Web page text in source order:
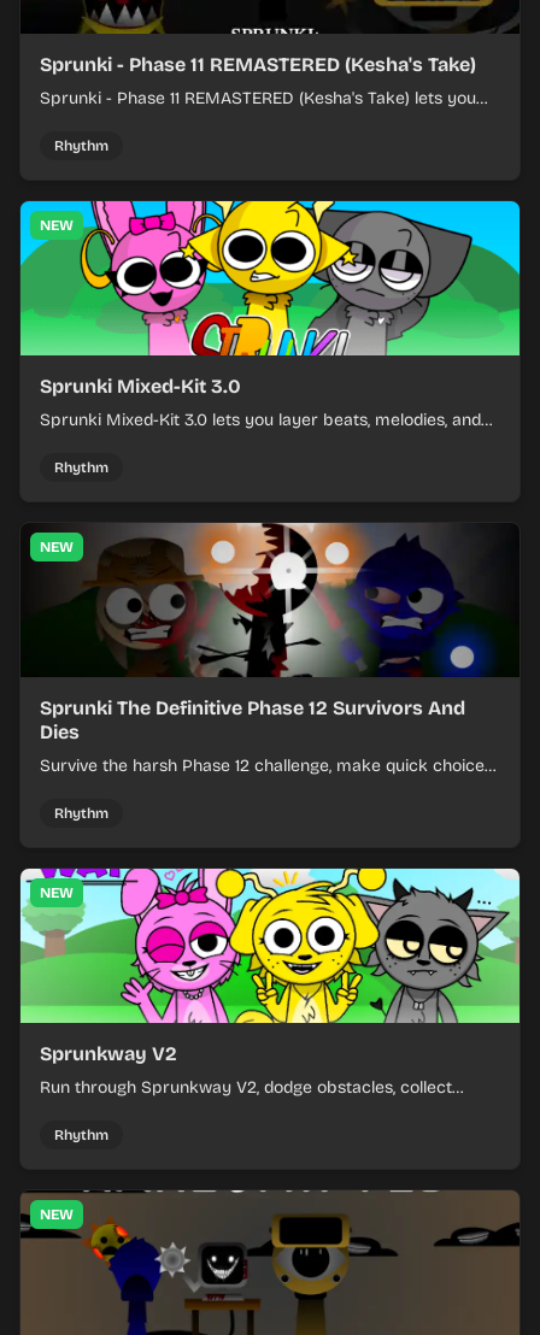
Sprunki - Phase 11 REMASTERED (Kesha's Take)
Sprunki - Phase 11 REMASTERED (Kesha's Take) lets you
and keeping the beat tight.
Rhythm
NEW
Sprunki Mixed-Kit 3.0
Sprunki Mixed-Kit 3.0 lets you layer beats, melodies, and
Rhythm
NEW
Sprunki The Definitive Phase 12 Survivors And
Dies
Survive the harsh Phase 12 challenge, make quick choices,
Rhythm
NEW
Sprunkway V2
Run through Sprunkway V2, dodge obstacles, collect
Rhythm
NEW